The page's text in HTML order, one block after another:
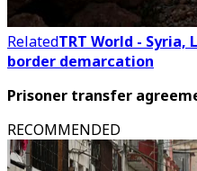
RelatedTRT World - Syria,
border demarcation
Prisoner transfer
RECOMMENDED